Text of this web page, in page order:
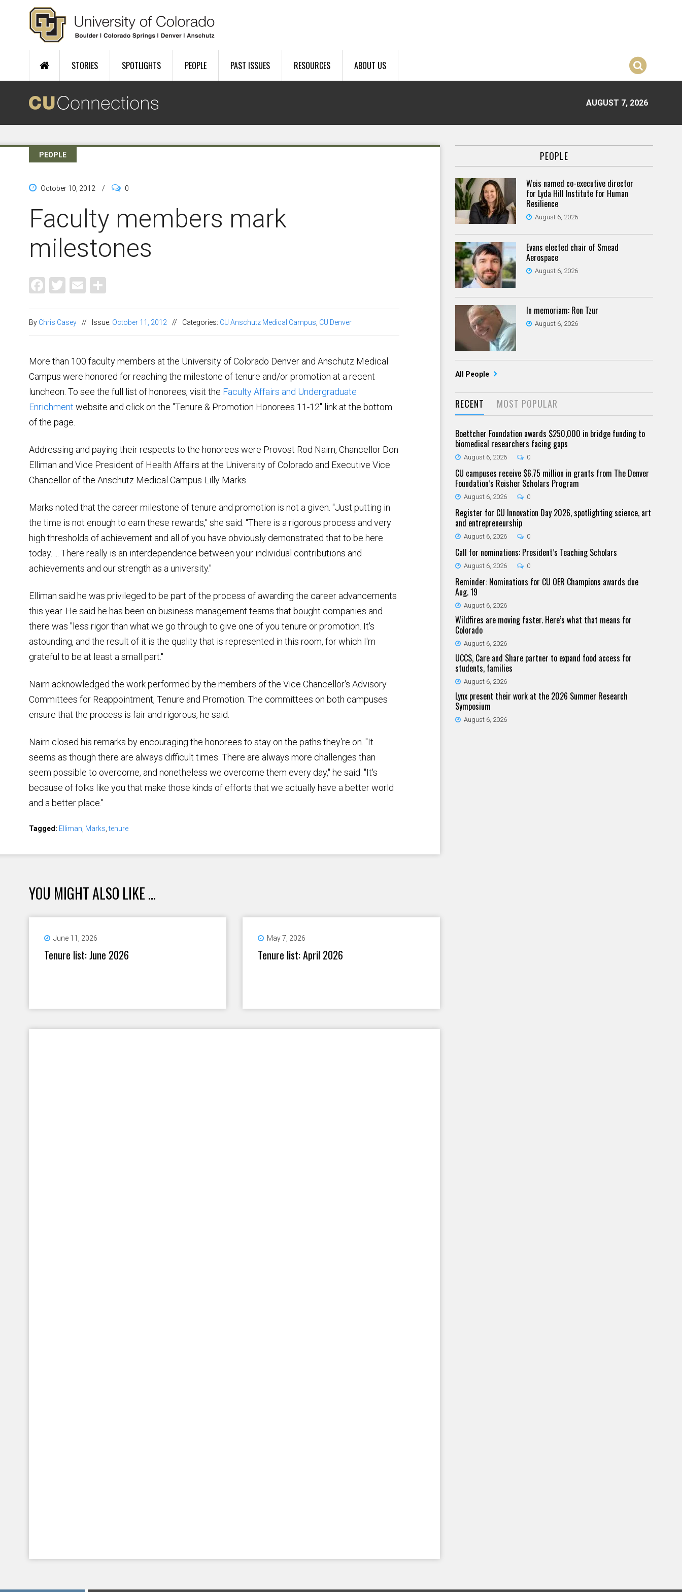
Skip to main content
STORIES SPOTLIGHTS PEOPLE PAST ISSUES RESOURCES ABOUT US
AUGUST 7, 2026
PEOPLE
October 10, 2012 / 0
Faculty members mark
milestones
Facebook
Twitter
Email
By Chris Casey // Issue: October 11, 2012 // Categories: CU Anschutz Medical Campus CU Denver
More than 100 faculty members at the University of Colorado Denver and Anschutz Medical
Campus were honored for reaching the milestone of tenure and/or promotion at a recent
luncheon. To see the full list of honorees, visit the Faculty Affairs and Undergraduate
Enrichment website and click on the "Tenure & Promotion Honorees 11-12" link at the bottom
of the page.
Addressing and paying their respects to the honorees were Provost Rod Nairn, Chancellor Don
Elliman and Vice President of Health Affairs at the University of Colorado and Executive Vice
Chancellor of the Anschutz Medical Campus Lilly Marks.
Marks noted that the career milestone of tenure and promotion is not a given. "Just putting in
the time is not enough to earn these rewards," she said. "There is a rigorous process and very
high thresholds of achievement and all of you have obviously demonstrated that to be here
today. ... There really is an interdependence between your individual contributions and
achievements and our strength as a university."
Elliman said he was privileged to be part of the process of awarding the career advancements
this year. He said he has been on business management teams that bought companies and
there was "less rigor than what we go through to give one of you tenure or promotion. It's
astounding, and the result of it is the quality that is represented in this room, for which I'm
grateful to be at least a small part."
Nairn acknowledged the work performed by the members of the Vice Chancellor's Advisory
Committees for Reappointment, Tenure and Promotion. The committees on both campuses
ensure that the process is fair and rigorous, he said.
Nairn closed his remarks by encouraging the honorees to stay on the paths they're on. "It
seems as though there are always difficult times. There are always more challenges than
seem possible to overcome, and nonetheless we overcome them every day," he said. "It's
because of folks like you that make those kinds of efforts that we actually have a better world
and a better place."
Tagged: Elliman Marks ,tenure
YOU MIGHT ALSO LIKE ...
June 11, 2026
Tenure list: June 2026
May 7, 2026
Tenure list: April 2026
PEOPLE
Weis named co-executive director
for Lyda Hill Institute for Human
Resilience
August 6, 2026
Evans elected chair of Smead
Aerospace
August 6, 2026
In memoriam: Ron Tzur
August 6, 2026
All People
RECENT MOST POPULAR
Boettcher Foundation awards $250,000 in bridge funding to
biomedical researchers facing gaps
August 6, 2026 0
CU campuses receive $6.75 million in grants from The Denver
Foundation’s Reisher Scholars Program
August 6, 2026 0
Register for CU Innovation Day 2026, spotlighting science, art
and entrepreneurship
August 6, 2026 0
Call for nominations: President’s Teaching Scholars
August 6, 2026 0
Reminder: Nominations for CU OER Champions awards due
Aug. 19
August 6, 2026
Wildfires are moving faster. Here’s what that means for
Colorado
August 6, 2026
UCCS, Care and Share partner to expand food access for
students, families
August 6, 2026
Lynx present their work at the 2026 Summer Research
Symposium
August 6, 2026